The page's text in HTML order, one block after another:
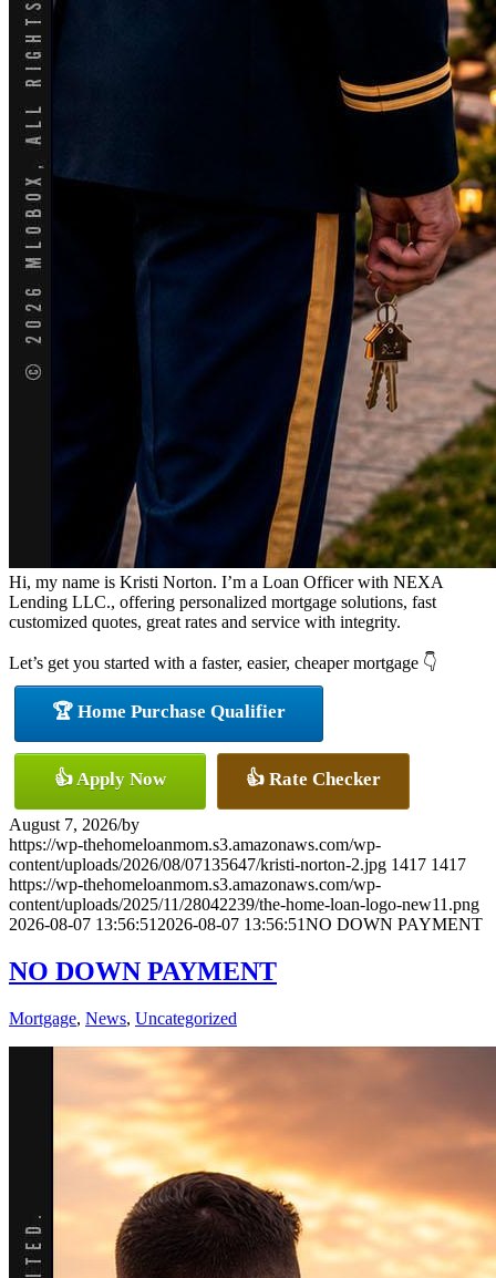
Hi, my name is Kristi Norton. I’m a Loan Officer with NEXA
Lending LLC., offering personalized mortgage solutions, fast
customized quotes, great rates and service with integrity.
Let’s get you started with a faster, easier, cheaper mortgage 👇
🏆 Home Purchase Qualifier
👍 Apply Now 👍 Rate Checker
August 7, 2026/by
https://wp-thehomeloanmom.s3.amazonaws.com/wp-
content/uploads/2026/08/07135647/kristi-norton-2.jpg 1417 1417
https://wp-thehomeloanmom.s3.amazonaws.com/wp-
content/uploads/2025/11/28042239/the-home-loan-logo-new11.png
2026-08-07 13:56:51 2026-08-07 13:56:51NO DOWN PAYMENT
NO DOWN PAYMENT
Mortgage, News, Uncategorized